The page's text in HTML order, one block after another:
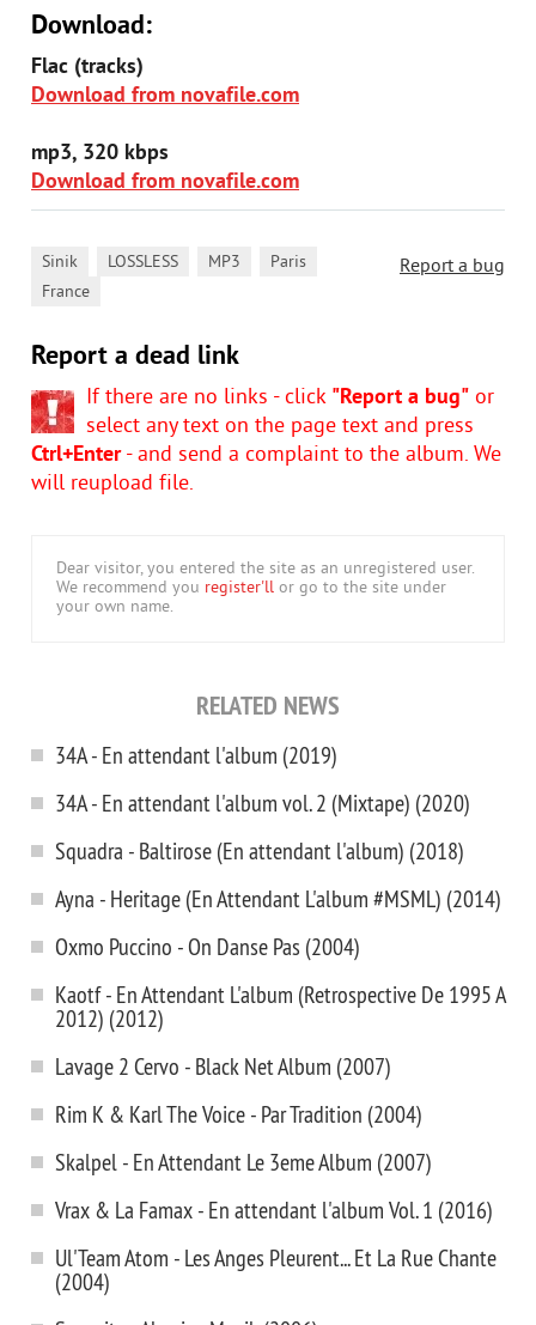
Download:
Flac (tracks)
Download from novafile.com
mp3, 320 kbps
Download from novafile.com
Report a bug
Sinik LOSSLESS MP3 Paris
France
Report a dead link
If there are no links - click "Report a bug" or
select any text on the page text and press
Ctrl+Enter- and send a complaint to the album. We
will reupload file.
Dear visitor, you entered the site as an unregistered user.
We recommend you register'll or go to the site under
your own name.
RELATED NEWS
34A - En attendant l'album (2019)
34A - En attendant l'album vol. 2 (Mixtape) (2020)
Squadra - Baltirose (En attendant l'album) (2018)
Ayna - Heritage (En Attendant L'album #MSML) (2014)
Oxmo Puccino - On Danse Pas (2004)
Kaotf - En Attendant L'album (Retrospective De 1995 A
2012) (2012)
Lavage 2 Cervo - Black Net Album (2007)
Rim K & Karl The Voice - Par Tradition (2004)
Skalpel - En Attendant Le 3eme Album (2007)
Vrax & La Famax - En attendant l'album Vol. 1 (2016)
Ul'Team Atom - Les Anges Pleurent... Et La Rue Chante
(2004)